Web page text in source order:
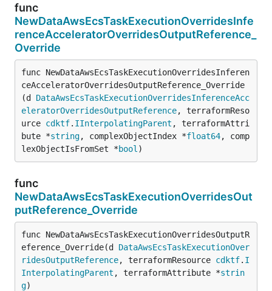
func
NewDataAwsEcsTaskExecutionOverridesInfe
renceAcceleratorOverridesOutputReference_
Override
func NewDataAwsEcsTaskExecutionOverridesInferen
ceAcceleratorOverridesOutputReference_Override
(d DataAwsEcsTaskExecutionOverridesInferenceAcc
eleratorOverridesOutputReference, terraformReso
urce cdktf. IInterpolatingParent , terraformAttri
bute *string, complexObjectIndex *float64, comp
lexObjectIsFromSet *bool )
func
NewDataAwsEcsTaskExecutionOverridesOut
putReference_Override
func NewDataAwsEcsTaskExecutionOverridesOutputR
eference_Override(d DataAwsEcsTaskExecutionOver
ridesOutputReference, terraformResource cdktf. I
InterpolatingParent , terraformAttribute *strin
g)